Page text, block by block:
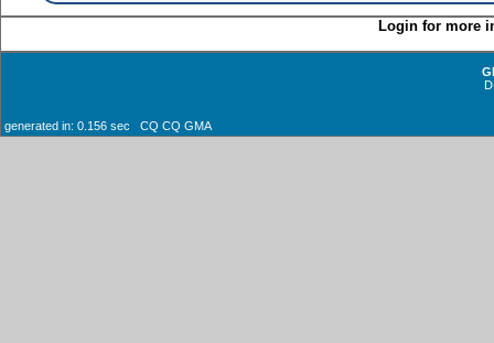
Login for more
generated in: 0.156 sec CQ CQ GMA